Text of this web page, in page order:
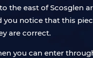
the east of Scosglen
you notice that this
are correct.
you can enter